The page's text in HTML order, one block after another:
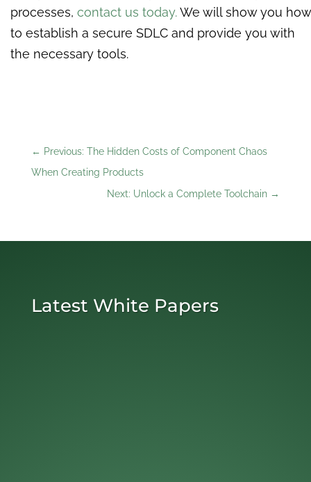
processes, contact us today.We will show you how
to establish a secure SDLC and provide you with
the necessary tools.
← Previous: The Hidden Costs of Component Chaos
When Creating Products
Next: Unlock a Complete Toolchain →
Latest White Papers